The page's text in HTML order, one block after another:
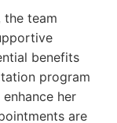
the team
benefits
program
her
are